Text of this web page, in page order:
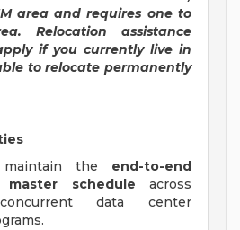
area and requires one to
Relocation assistance
if you currently live in
to relocate permanently
the end-to-end
master schedule across
data center